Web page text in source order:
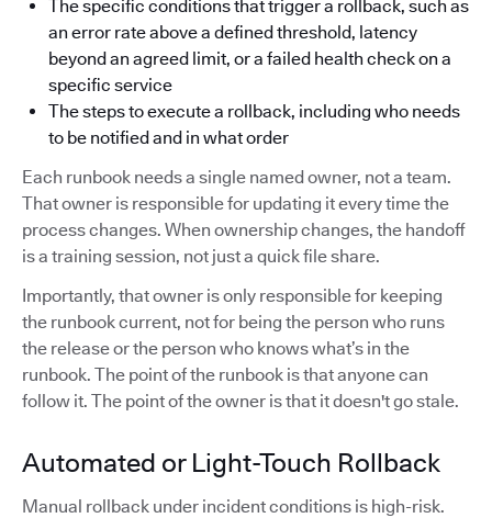
The specific conditions that trigger a rollback, such as
an error rate above a defined threshold, latency
beyond an agreed limit, or a failed health check on a
specific service
The steps to execute a rollback, including who needs
to be notified and in what order
Each runbook needs a single named owner, not a team.
That owner is responsible for updating it every time the
process changes. When ownership changes, the handoff
is a training session, not just a quick file share.
Importantly, that owner is only responsible for keeping
the runbook current, not for being the person who runs
the release or the person who knows what’s in the
runbook. The point of the runbook is that anyone can
follow it. The point of the owner is that it doesn't go stale.
Automated or Light-Touch Rollback
Manual rollback under incident conditions is high-risk.